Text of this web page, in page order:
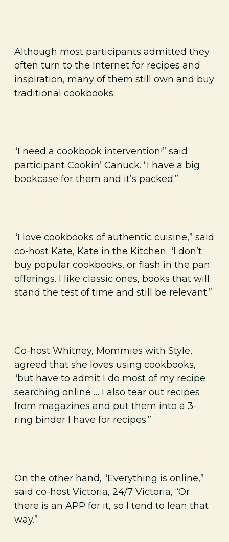
Although most participants admitted they
often turn to the Internet for recipes and
inspiration, many of them still own and buy
traditional cookbooks.
“I need a cookbook intervention!” said
participant Cookin’ Canuck. “I have a big
bookcase for them and it’s packed.”
“I love cookbooks of authentic cuisine,” said
co-host Kate, Kate in the Kitchen. “I don’t
buy popular cookbooks, or flash in the pan
offerings. I like classic ones, books that will
stand the test of time and still be relevant.”
Co-host Whitney, Mommies with Style,
agreed that she loves using cookbooks,
“but have to admit I do most of my recipe
searching online … I also tear out recipes
from magazines and put them into a 3-
ring binder I have for recipes.”
On the other hand, “Everything is online,”
said co-host Victoria, 24/7 Victoria, “Or
there is an APP for it, so I tend to lean that
way.”